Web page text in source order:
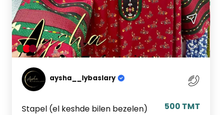
aysha__lybaslary
Stapel (el keshde bilen bezelen) 500 TMT